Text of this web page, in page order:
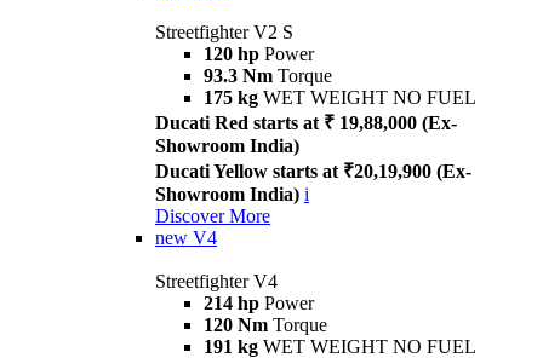
Streetfighter V2 S
120 hp Power
93.3 Nm Torque
175 kg WET WEIGHT NO FUEL
Ducati Red starts at ₹ 19,88,000 (Ex-
Showroom India)
Ducati Yellow starts at ₹20,19,900 (Ex-
Showroom India) i
Discover More
new V4
Streetfighter V4
214 hp Power
120 Nm Torque
191 kg WET WEIGHT NO FUEL